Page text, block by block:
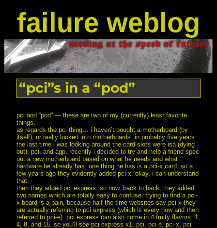
failure weblog
“pci”s in a “pod”
pci and “pod” — these are two of my (currently) least favorite
things.
as regards the pci thing… i haven’t bought a motherboard (by
itself), or really looked into motherboards, in probably five years.
the last time i was looking around the card slots were isa (dying
out), pci, and agp. recently i decided to try and help a friend spec
out a new motherboard based on what he needs and what
hardware he already has. one thing he has is a pci-x card. so a
few years ago they evidently added pci-x. okay, i can understand
that.
then they added pci express. so now, back to back, they added
two names which are totally easy to confuse. trying to find a pci-
x board is a pain, because half the time websites say pci-x they
are actually referring to pci express (which is every now and then
referred to pci-e). pci express can also come in 4 fruity flavors: 1,
4, 8, and 16. so you’ll see pci express x1, pci, pci-e, pci-x, pci